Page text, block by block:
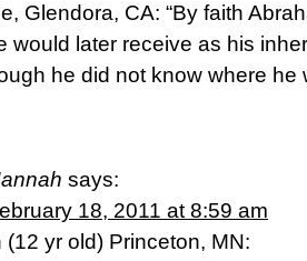
Glendora, CA: “By faith
would later receive as his
he did not know where he
says:
18, 2011 at 8:59 am
(12 yr old) Princeton, MN: